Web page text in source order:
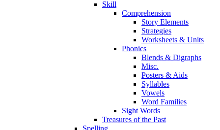
Skill
Comprehension
Story Elements
Strategies
Worksheets & Units
Phonics
Blends & Digraphs
Misc.
Posters & Aids
Syllables
Vowels
Word Families
Sight Words
Treasures of the Past